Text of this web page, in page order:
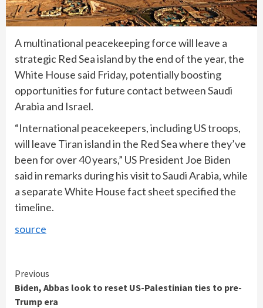
A multinational peacekeeping force will leave a
strategic Red Sea island by the end of the year, the
White House said Friday, potentially boosting
opportunities for future contact between Saudi
Arabia and Israel.
“International peacekeepers, including US troops,
will leave Tiran island in the Red Sea where they’ve
been for over 40 years,” US President Joe Biden
said in remarks during his visit to Saudi Arabia, while
a separate White House fact sheet specified the
timeline.
source
Continue
Reading
Previous
Biden, Abbas look to reset US-Palestinian ties to pre-
Trump era